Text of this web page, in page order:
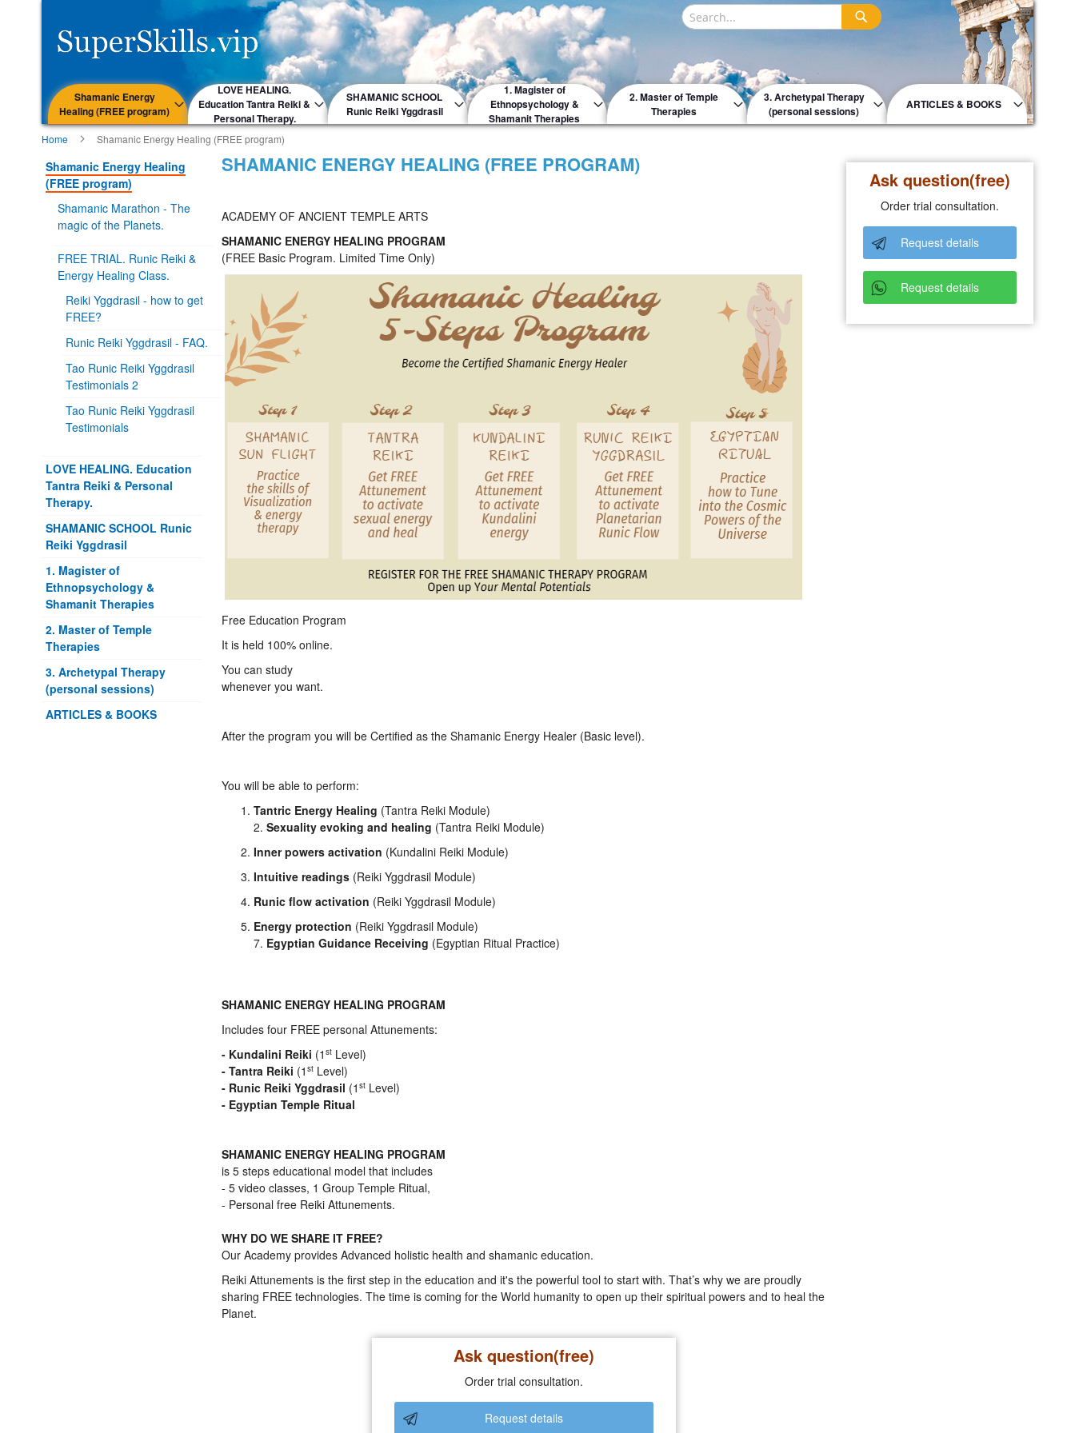
My Cart
Search
Search
Shamanic Energy
Healing (FREE program)
LOVE HEALING.
Education Tantra Reiki &
Personal Therapy.
SHAMANIC SCHOOL
Runic Reiki Yggdrasil
1. Magister of
Ethnopsychology &
Shamanit Therapies
2. Master of Temple
Therapies
3. Archetypal Therapy
(personal sessions)
ARTICLES & BOOKS
Home Shamanic Energy Healing (FREE program)
SHAMANIC ENERGY HEALING (FREE PROGRAM)
ACADEMY OF ANCIENT TEMPLE ARTS
SHAMANIC ENERGY HEALING PROGRAM
(FREE Basic Program. Limited Time Only)
Free Education Program
It is held 100% online.
You can study
whenever you want.
After the program you will be Certified as the Shamanic Energy Healer (Basic level).
You will be able to perform:
Tantric Energy Healing (Tantra Reiki Module)
2. Sexuality evoking and healing (Tantra Reiki Module)
Inner powers activation (Kundalini Reiki Module)
Intuitive readings(Reiki Yggdrasil Module)
Runic flow activation (Reiki Yggdrasil Module)
Energy protection (Reiki Yggdrasil Module)
7. Egyptian Guidance Receiving (Egyptian Ritual Practice)
SHAMANIC ENERGY HEALING PROGRAM
Includes four FREE personal Attunements:
- Kundalini Reiki (1 stLevel)
- Tantra Reiki (1 stLevel)
- Runic Reiki Yggdrasil (1 stLevel)
- Egyptian Temple Ritual
SHAMANIC ENERGY HEALING PROGRAM
is 5 steps educational model that includes
- 5 video classes, 1 Group Temple Ritual,
- Personal free Reiki Attunements.
WHY DO WE SHARE IT FREE?
Our Academy provides Advanced holistic health and shamanic education.
Reiki Attunements is the first step in the education and it's the powerful tool to start with. That’s why we are proudly
sharing FREE technologies. The time is coming for the World humanity to open up their spiritual powers and to heal the
Planet.
Ask question(free)
Order trial consultation.
Request details
Shamanic Energy Healing
(FREE program)
Shamanic Marathon - The
magic of the Planets.
FREE TRIAL. Runic Reiki &
Energy Healing Class.
Reiki Yggdrasil - how to get
FREE?
Runic Reiki Yggdrasil - FAQ.
Tao Runic Reiki Yggdrasil
Testimonials 2
Tao Runic Reiki Yggdrasil
Testimonials
LOVE HEALING. Education
Tantra Reiki & Personal
Therapy.
SHAMANIC SCHOOL Runic
Reiki Yggdrasil
1. Magister of
Ethnopsychology &
Shamanit Therapies
2. Master of Temple
Therapies
3. Archetypal Therapy
(personal sessions)
ARTICLES & BOOKS
Ask question(free)
Order trial consultation.
Request details
Request details